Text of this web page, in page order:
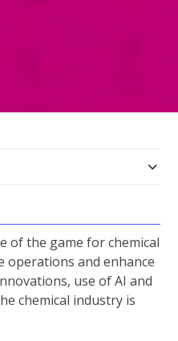
of the game for chemical
operations and enhance
use of AI and
chemical industry is